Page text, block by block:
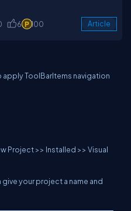
6 100 Article
ToolBarItems navigation
Project >> Installed >> Visual
your project a name and